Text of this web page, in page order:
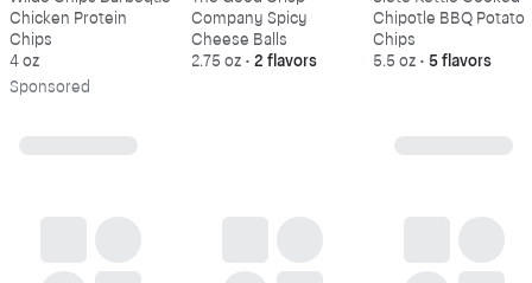
$10.89
Chicken Protein
Chips
4 oz
Sponsored
$4.39
Company Spicy
Cheese Balls
2.75 oz • 2 flavors
$4.79
Chipotle BBQ Potato
Chips
5.5 oz • 5 flavors